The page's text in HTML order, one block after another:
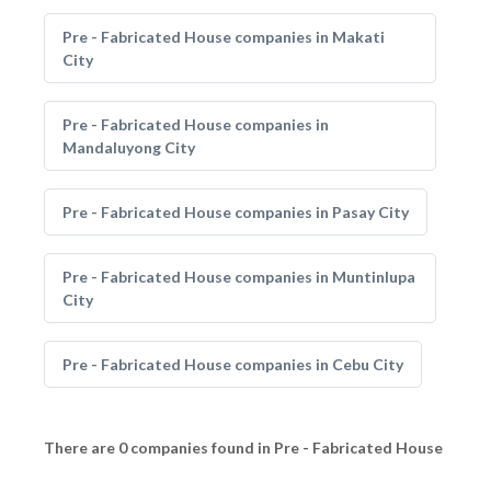
Pre - Fabricated House companies in Makati
City
Pre - Fabricated House companies in
Mandaluyong City
Pre - Fabricated House companies in Pasay City
Pre - Fabricated House companies in Muntinlupa
City
Pre - Fabricated House companies in Cebu City
There are 0 companies found in Pre - Fabricated House